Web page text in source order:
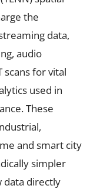
the
data,
audio
scans for vital
used in
These
and smart city
simpler
data directly